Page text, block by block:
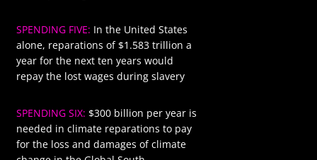
SPENDING FIVE: In the United States
alone, reparations of $1.583 trillion a
year for the next ten years would
repay the lost wages during slavery
SPENDING SIX: $300 billion per year is
needed in climate reparations to pay
for the loss and damages of climate